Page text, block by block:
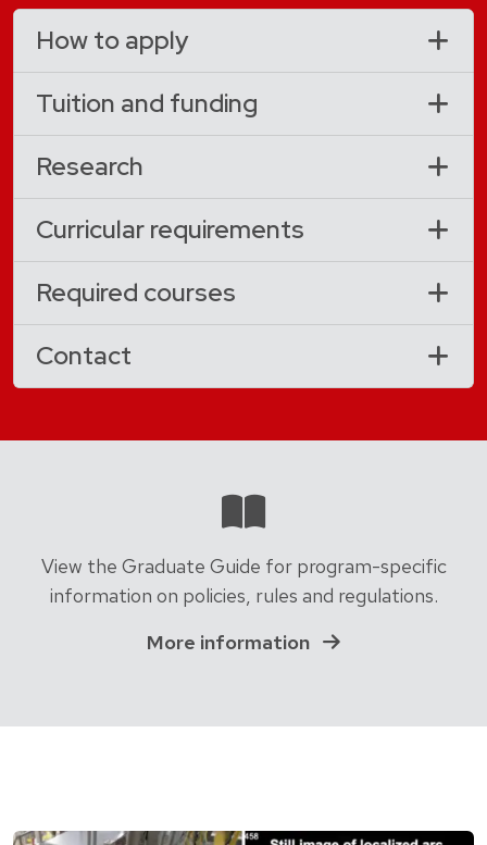
How to apply
Tuition and funding
Research
Curricular requirements
Required courses
Contact
View the Graduate Guide for program-specific
information on policies, rules and regulations.
More information